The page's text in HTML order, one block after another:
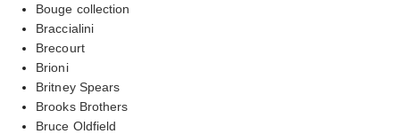
Bouge collection
Braccialini
Brecourt
Brioni
Britney Spears
Brooks Brothers
Bruce Oldfield